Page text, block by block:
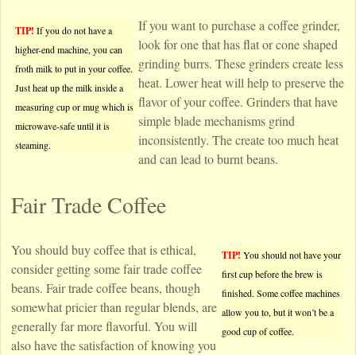
TIP! If you do not have a
higher-end machine, you can
froth milk to put in your coffee.
Just heat up the milk inside a
measuring cup or mug which is
microwave-safe until it is
steaming.
If you want to purchase a coffee grinder,
look for one that has flat or cone shaped
grinding burrs. These grinders create less
heat. Lower heat will help to preserve the
flavor of your coffee. Grinders that have
simple blade mechanisms grind
inconsistently. The create too much heat
and can lead to burnt beans.
Fair Trade Coffee
TIP! You should not have your
first cup before the brew is
finished. Some coffee machines
allow you to, but it won’t be a
good cup of coffee.
You should buy coffee that is ethical,
consider getting some fair trade coffee
beans. Fair trade coffee beans, though
somewhat pricier than regular blends, are
generally far more flavorful. You will
also have the satisfaction of knowing you